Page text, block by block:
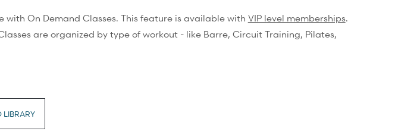
On Demand Classes. This feature is available with VIP level memberships.
are organized by type of workout - like Barre, Circuit Training, Pilates,
LIBRARY